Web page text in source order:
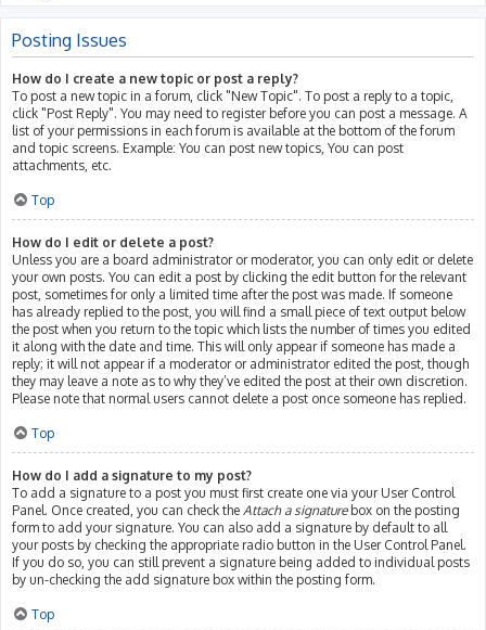
Posting Issues
How do I create a new topic or post a reply?
To post a new topic in a forum, click "New Topic". To post a reply to a topic,
click "Post Reply". You may need to register before you can post a message. A
list of your permissions in each forum is available at the bottom of the forum
and topic screens. Example: You can post new topics, You can post
attachments, etc.
Top
How do I edit or delete a post?
Unless you are a board administrator or moderator, you can only edit or delete
your own posts. You can edit a post by clicking the edit button for the relevant
post, sometimes for only a limited time after the post was made. If someone
has already replied to the post, you will find a small piece of text output below
the post when you return to the topic which lists the number of times you edited
it along with the date and time. This will only appear if someone has made a
reply; it will not appear if a moderator or administrator edited the post, though
they may leave a note as to why they’ve edited the post at their own discretion.
Please note that normal users cannot delete a post once someone has replied.
Top
How do I add a signature to my post?
To add a signature to a post you must first create one via your User Control
Panel. Once created, you can check the Attach a signaturebox on the posting
form to add your signature. You can also add a signature by default to all
your posts by checking the appropriate radio button in the User Control Panel.
If you do so, you can still prevent a signature being added to individual posts
by un-checking the add signature box within the posting form.
Top